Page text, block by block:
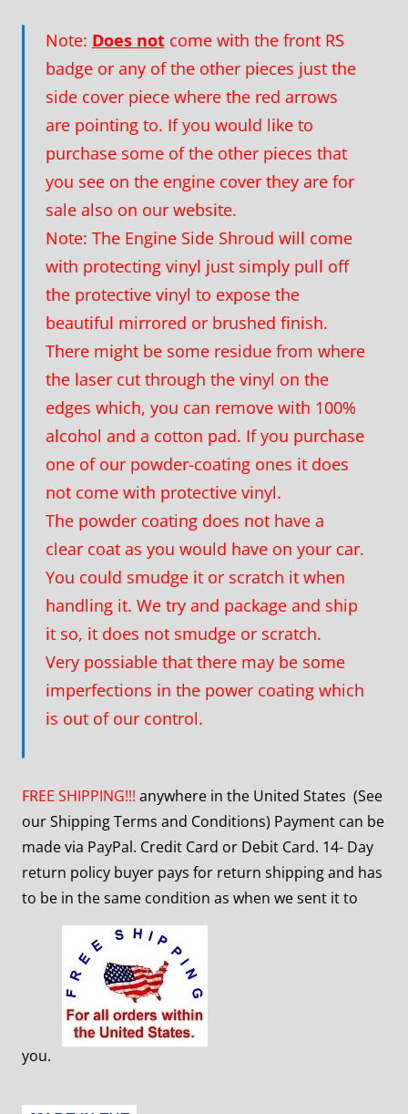
Note: Does notcome with the front RS
badge or any of the other pieces just the
side cover piece where the red arrows
are pointing to. If you would like to
purchase some of the other pieces that
you see on the engine cover they are for
sale also on our website.
Note: The Engine Side Shroud will come
with protecting vinyl just simply pull off
the protective vinyl to expose the
beautiful mirrored or brushed finish.
There might be some residue from where
the laser cut through the vinyl on the
edges which, you can remove with 100%
alcohol and a cotton pad. If you purchase
one of our powder-coating ones it does
not come with protective vinyl.
The powder coating does not have a
clear coat as you would have on your car.
You could smudge it or scratch it when
handling it. We try and package and ship
it so, it does not smudge or scratch.
Very possiable that there may be some
imperfections in the power coating which
is out of our control.
FREE SHIPPING!!! anywhere in the United States (See
our Shipping Terms and Conditions) Payment can be
made via PayPal. Credit Card or Debit Card. 14- Day
return policy buyer pays for return shipping and has
to be in the same condition as when we sent it to
you.